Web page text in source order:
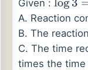
Given : log3=
A. Reaction
B. The
C. The time
times the